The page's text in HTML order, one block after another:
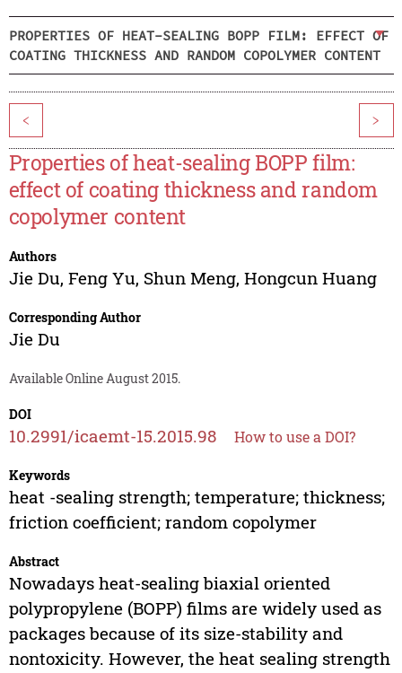
PROPERTIES OF HEAT-SEALING BOPP FILM: EFFECT OF
COATING THICKNESS AND RANDOM COPOLYMER CONTENT
< >
Properties of heat-sealing BOPP film:
effect of coating thickness and random
copolymer content
Authors
Jie Du, Feng Yu, Shun Meng, Hongcun Huang
Corresponding Author
Jie Du
Available Online August 2015.
DOI
10.2991/icaemt-15.2015.98 How to use a DOI?
Keywords
heat -sealing strength; temperature; thickness;
friction coefficient; random copolymer
Abstract
Nowadays heat-sealing biaxial oriented
polypropylene (BOPP) films are widely used as
packages because of its size-stability and
nontoxicity. However, the heat sealing strength